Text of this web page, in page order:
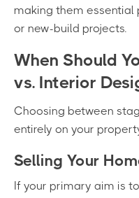
making them essential
or new-build projects.
When Should
vs. Interior
Choosing between
entirely on your
Selling Your
If your primary aim is